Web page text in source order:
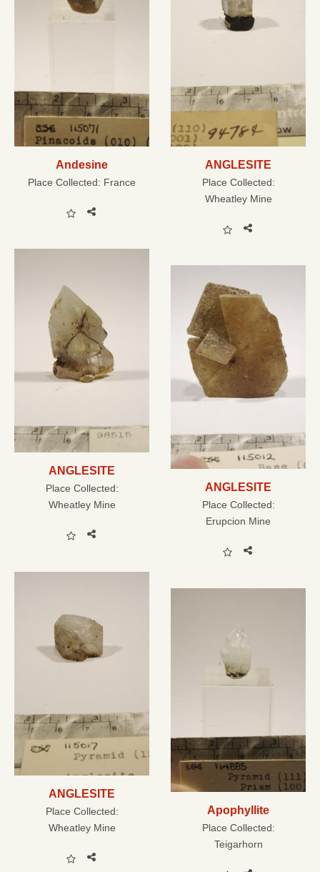
Andesine
Place Collected: France
ANGLESITE
Place Collected:
Wheatley Mine
ANGLESITE
Place Collected:
Wheatley Mine
ANGLESITE
Place Collected:
Erupcion Mine
ANGLESITE
Place Collected:
Wheatley Mine
Apophyllite
Place Collected:
Teigarhorn